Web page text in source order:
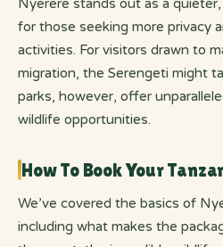
Nyerere stands out as a
for those seeking more privacy
activities. For visitors drawn to
migration, the Serengeti might
parks, however, offer
wildlife opportunities.
How To Book Your
We’ve covered the basics of
including what makes the